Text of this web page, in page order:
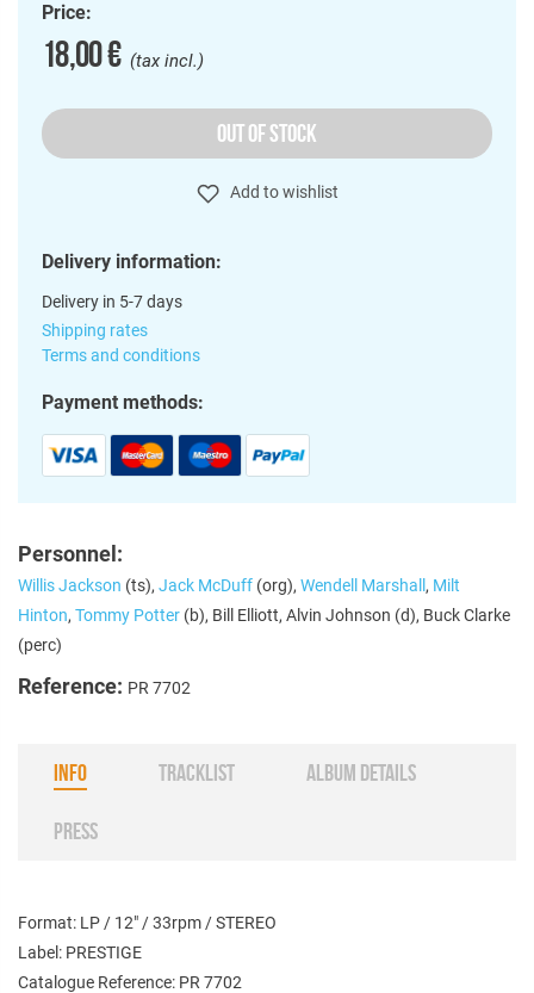
Price:
18,00 €(tax incl.)
OUT OF STOCK
Add to wishlist
Delivery information:
Delivery in 5-7 days
Shipping rates
Terms and conditions
Payment methods:
Personnel:
Willis Jackson (ts), Jack McDuff (org), Wendell Marshall , Milt
Hinton, Tommy Potter (b), Bill Elliott, Alvin Johnson (d), Buck Clarke
(perc)
Reference: PR 7702
INFO TRACKLIST ALBUM DETAILS
PRESS
Format: LP / 12" / 33rpm / STEREO
Label: PRESTIGE
Catalogue Reference: PR 7702